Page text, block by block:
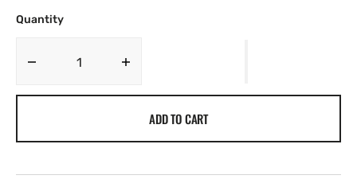
Quantity
Decrease
Garmin
ADD TO CART